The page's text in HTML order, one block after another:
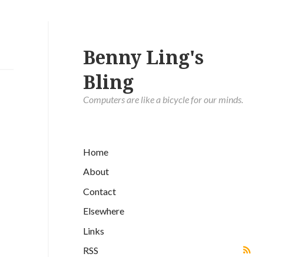
Benny Ling's
Bling
Computers are like a bicycle for our minds.
Home
About
Contact
Elsewhere
Links
RSS